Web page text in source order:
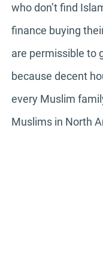
who don’t find
finance buying
are permissible to
because decent
every Muslim
Muslims in North